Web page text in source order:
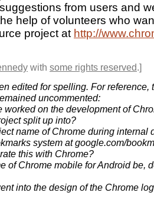
from users and
help of volunteers who
project at http://
with some rights reserved.]
edited for spelling. For reference,
uncommented:
worked on the development of
split up into?
name of Chrome during internal
system at google.com/
this with Chrome?
of Chrome mobile for Android be,
into the design of the Chrome